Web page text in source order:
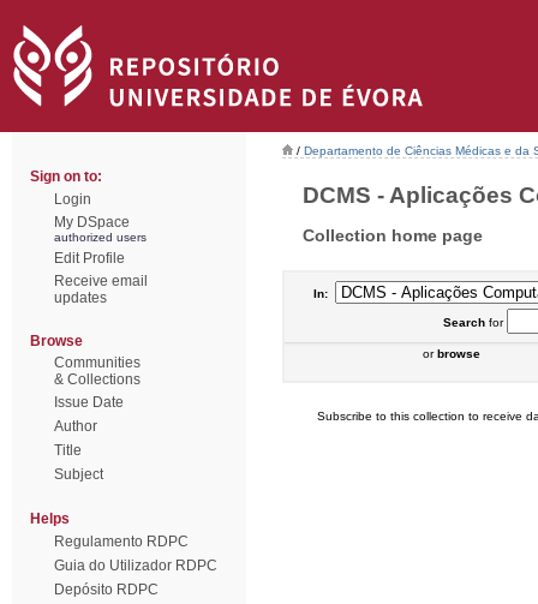
Sign on to:
Login
My DSpace
authorized users
Edit Profile
Receive email
updates
Browse
Communities
& Collections
Issue Date
Author
Title
Subject
Helps
Regulamento RDPC
Guia do Utilizador RDPC
Depósito RDPC
/ Departamento de Ciências Médicas e da
DCMS - Aplicações
Collection home page
In:
Searchfor
orbrowse
Subscribe to this collection to receive